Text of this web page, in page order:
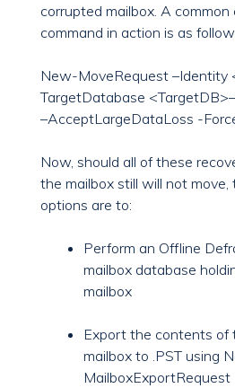
corrupted mailbox. A
command in action is as
New-MoveRequest –Identity
TargetDatabase
–AcceptLargeDataLoss -
Now, should all of these
the mailbox still will not move,
options are to:
Perform an Offline
mailbox database
mailbox
Export the contents of
mailbox to .PST using
MailboxExportRequest